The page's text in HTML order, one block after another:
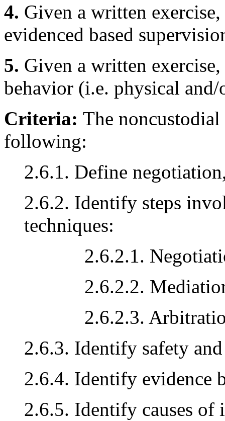
4. Given a written
evidenced based
5. Given a written
behavior (i.e. physical
Criteria: The noncustodial
following:
2.6.1. Define
2.6.2. Identify steps
techniques:
2.6.2.1.
2.6.2.2.
2.6.2.3.
2.6.3. Identify safety
2.6.4. Identify evidence
2.6.5. Identify causes of